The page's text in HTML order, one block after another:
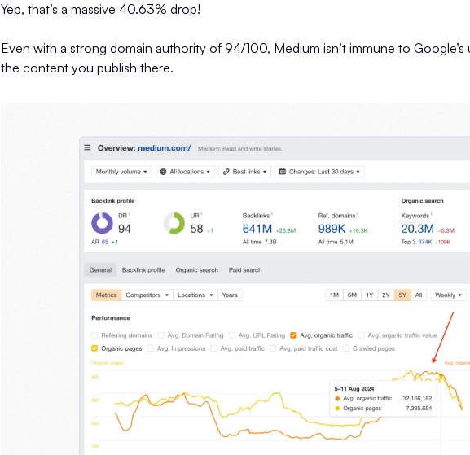
Yep, that’s a massive 40.63% drop!
Even with a strong domain authority of 94/100, Medium isn’t immune to Google’s
the content you publish there.